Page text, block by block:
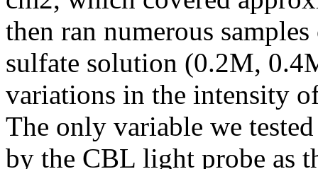
then ran numerous
sulfate solution (0.2M,
variations in the intensity
The only variable we
by the CBL light probe as